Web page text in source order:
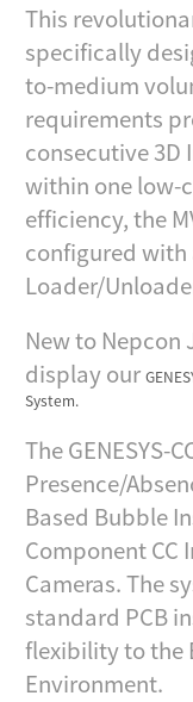
This
specifically
to-medium
requirements
consecutive 3D
within one low-
efficiency, the
configured with
Loader/
New to Nepcon
display our
System.
The GENESYS-
Presence/
Based Bubble
Component CC
Cameras. The
standard PCB
flexibility to the
Environment.